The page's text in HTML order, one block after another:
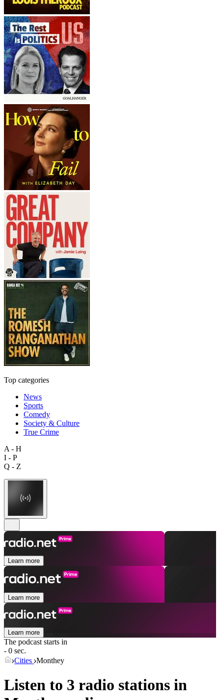
Top categories
News
Sports
Comedy
Society & Culture
True Crime
A - H
I - P
Q - Z
Learn more
Learn more
Learn more
The podcast starts in
- 0 sec.
Cities Monthey
Listen to 3 radio stations in